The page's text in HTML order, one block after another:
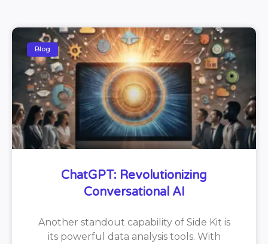
Blog
ChatGPT: Revolutionizing
Conversational AI
Another standout capability of Side Kit is
its powerful data analysis tools. With